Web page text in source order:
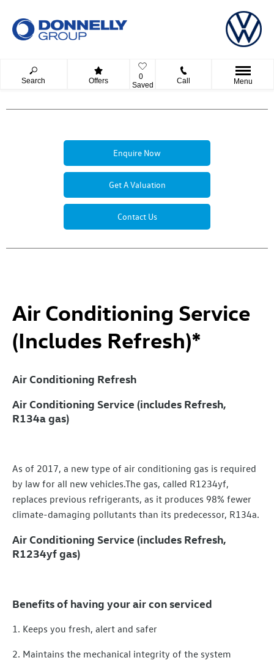
Search Offers
0
Saved
Call Menu
Enquire Now
Get A Valuation
Contact Us
Air Conditioning Service
(Includes Refresh)*
Air Conditioning Refresh
Air Conditioning Service (includes Refresh,
R134a gas)
As of 2017, a new type of air conditioning gas is required
by law for all new vehicles.The gas, called R1234yf,
replaces previous refrigerants, as it produces 98% fewer
climate-damaging pollutants than its predecessor, R134a.
Air Conditioning Service (includes Refresh,
R1234yf gas)
Benefits of having your air con serviced
1. Keeps you fresh, alert and safer
2. Maintains the mechanical integrity of the system